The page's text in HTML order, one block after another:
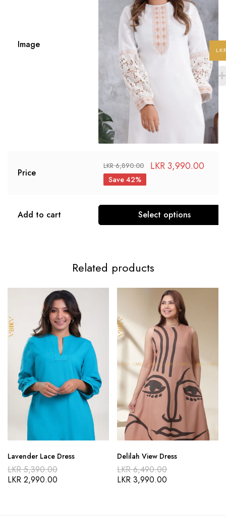
Image
Price
LKR6,890.00 LKR3,990.00
Save 42%
Add to cart Select options
Related products
Lavender Lace Dress
LKR5,390.00
LKR 2,990.00
Delilah View Dress
LKR6,490.00
LKR 3,990.00